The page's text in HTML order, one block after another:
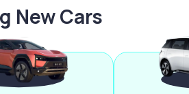
New Cars